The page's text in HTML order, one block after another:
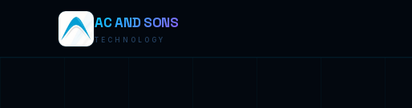
AC AND SONS
TECHNOLOGY